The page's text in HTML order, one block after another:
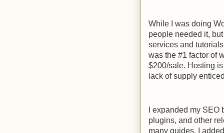
While I was doing
people needed it,
services and
was the #1 factor of
$200/sale. Hosting
lack of supply
I expanded my
plugins, and other
many guides. I